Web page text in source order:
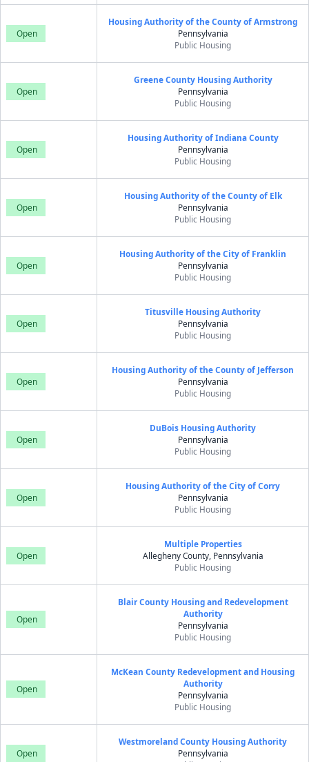
Open
Housing Authority of the County of Armstrong
Pennsylvania
Public Housing
Open
Greene County Housing Authority
Pennsylvania
Public Housing
Open
Housing Authority of Indiana County
Pennsylvania
Public Housing
Open
Housing Authority of the County of Elk
Pennsylvania
Public Housing
Open
Housing Authority of the City of Franklin
Pennsylvania
Public Housing
Open
Titusville Housing Authority
Pennsylvania
Public Housing
Open
Housing Authority of the County of Jefferson
Pennsylvania
Public Housing
Open
DuBois Housing Authority
Pennsylvania
Public Housing
Open
Housing Authority of the City of Corry
Pennsylvania
Public Housing
Open
Multiple Properties
Allegheny County, Pennsylvania
Public Housing
Open
Blair County Housing and Redevelopment
Authority
Pennsylvania
Public Housing
Open
McKean County Redevelopment and Housing
Authority
Pennsylvania
Public Housing
Open
Westmoreland County Housing Authority
Pennsylvania